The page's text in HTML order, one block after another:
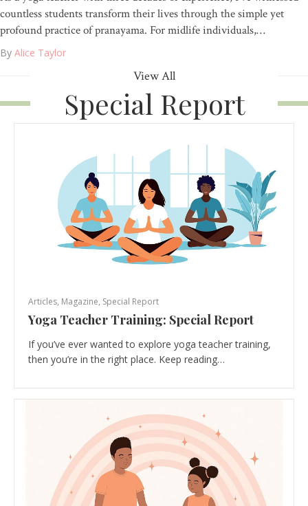
countless students transform their lives through the simple yet
profound practice of pranayama. For midlife individuals,…
By Alice Taylor
View All
Special Report
Articles, Magazine, Special Report
Yoga Teacher Training: Special Report
If you’ve ever wanted to explore yoga teacher training,
then you’re in the right place. Keep reading…